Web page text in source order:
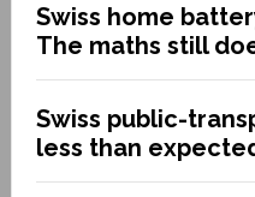
Swiss home
The maths still
Swiss public-
less than